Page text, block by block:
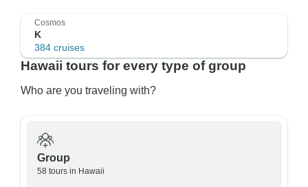
Cosmos
K
384 cruises
Hawaii tours for every type of group
Who are you traveling with?
Group
58 tours in Hawaii